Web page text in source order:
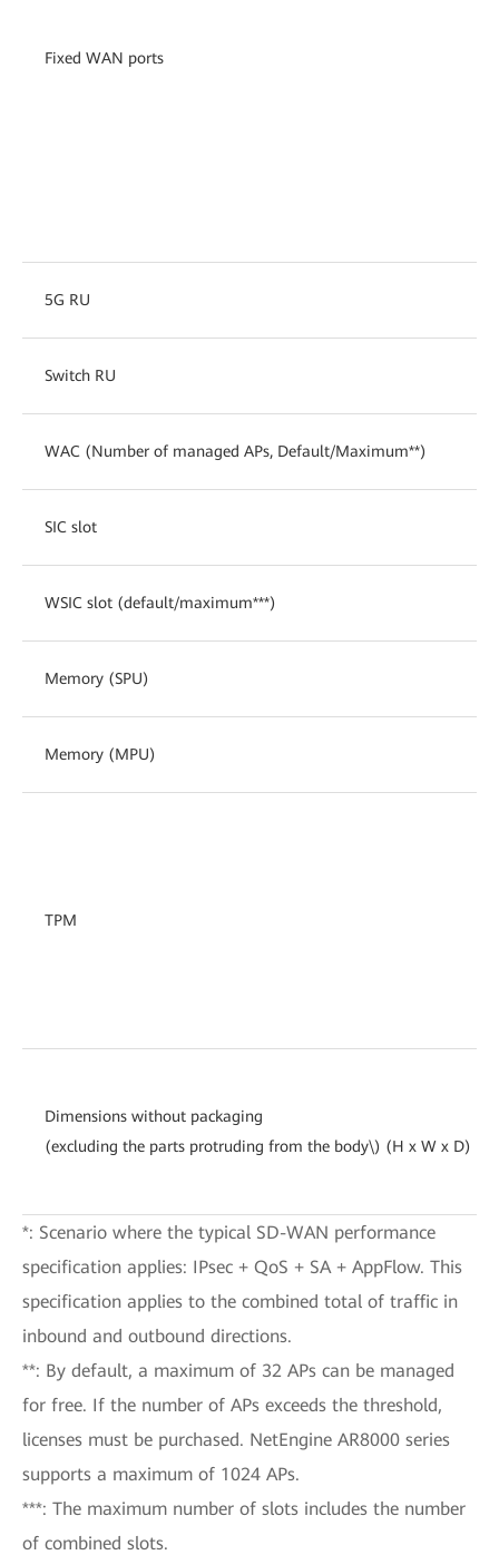
Fixed WAN ports
5G RU
Switch RU
WAC (Number of managed APs, Default/Maximum**)
SIC slot
WSIC slot (default/maximum***)
Memory (SPU)
Memory (MPU)
TPM
Dimensions without packaging
(excluding the parts protruding from the body\) (H x W x D)
*: Scenario where the typical SD-WAN performance
specification applies: IPsec + QoS + SA + AppFlow. This
specification applies to the combined total of traffic in
inbound and outbound directions.
**: By default, a maximum of 32 APs can be managed
for free. If the number of APs exceeds the threshold,
licenses must be purchased. NetEngine AR8000 series
supports a maximum of 1024 APs.
***: The maximum number of slots includes the number
of combined slots.